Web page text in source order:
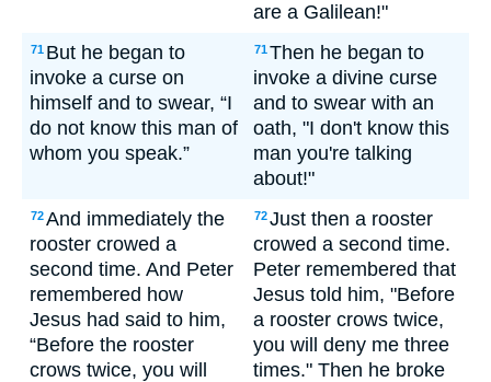
are a Galilean!"
71 But he began to
invoke a curse on
himself and to swear, “I
do not know this man of
whom you speak.”
71Then he began to
invoke a divine curse
and to swear with an
oath, "I don't know this
man you're talking
about!"
72And immediately the
rooster crowed a
second time. And Peter
remembered how
Jesus had said to him,
“Before the rooster
crows twice, you will
72Just then a rooster
crowed a second time.
Peter remembered that
Jesus told him, "Before
a rooster crows twice,
you will deny me three
times." Then he broke